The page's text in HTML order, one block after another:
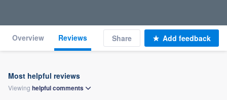
Overview Reviews Share Add feedback
Most helpful reviews
Viewing helpfulcomments